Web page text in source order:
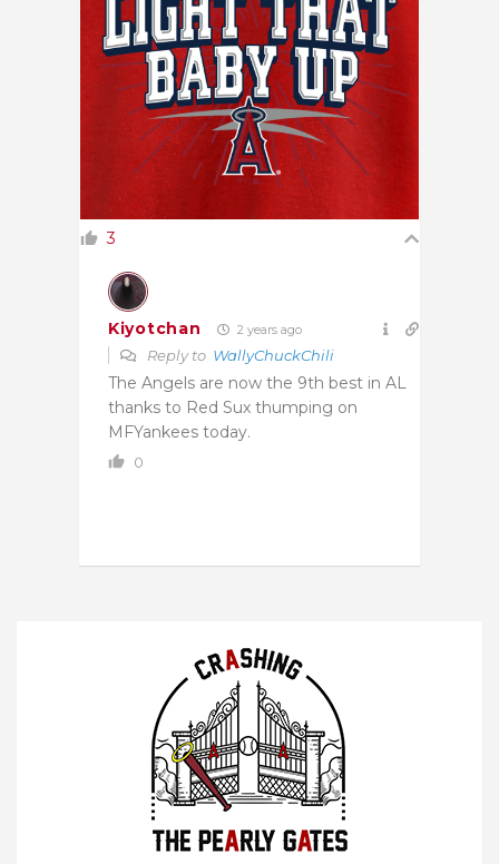
3
Kiyotchan 2 years ago
Reply to WallyChuckChili
The Angels are now the 9th best in AL
thanks to Red Sux thumping on
MFYankees today.
0